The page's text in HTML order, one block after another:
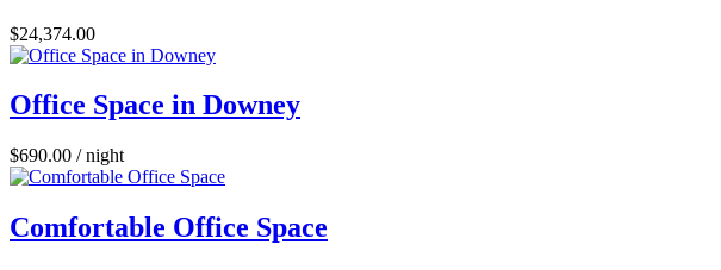
$24,374.00
Office Space in Downey
$690.00 / night
Comfortable Office Space